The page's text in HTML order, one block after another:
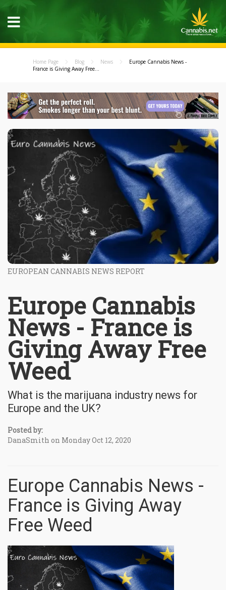
Home Page Blog News
Europe Cannabis News -
France is Giving Away Free...
EUROPEAN CANNABIS NEWS REPORT
Europe Cannabis
News - France is
Giving Away Free
Weed
What is the marijuana industry news for
Europe and the UK?
Posted by:
DanaSmith on Monday Oct 12, 2020
Europe Cannabis News -
France is Giving Away
Free Weed